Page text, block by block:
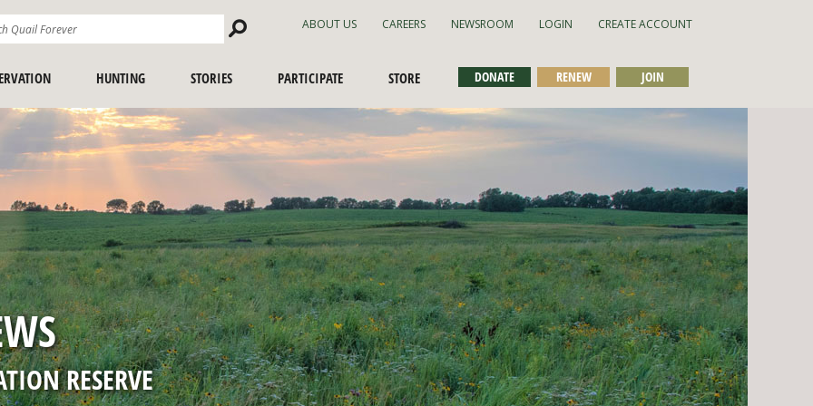
Search
Site
ABOUT US CAREERS NEWSROOM LOGIN CREATE ACCOUNT
HUNTING STORIES PARTICIPATE STORE DONATE RENEW JOIN
DOG SHORTS